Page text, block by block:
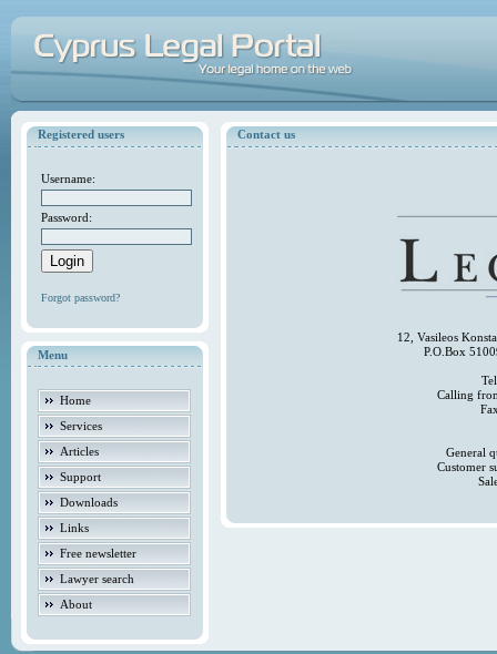
Registered users
Username:
Password:
Forgot password?
Menu
Home
Services
Articles
Support
Downloads
Links
Free newsletter
Lawyer search
About
Contact us
12, Vasileos
P.O.Box
Calling
General
Customer